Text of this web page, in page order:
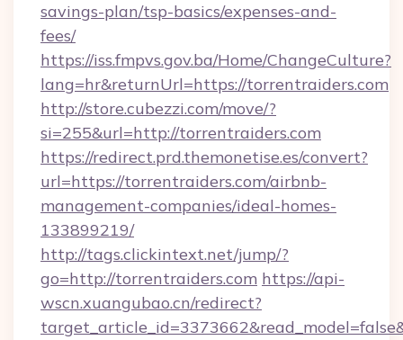
savings-plan/tsp-basics/expenses-and-
fees/
https://iss.fmpvs.gov.ba/Home/ChangeCulture?
lang=hr&returnUrl=https://torrentraiders.com
http://store.cubezzi.com/move/?
si=255&url=http://torrentraiders.com
https://redirect.prd.themonetise.es/convert?
url=https://torrentraiders.com/airbnb-
management-companies/ideal-homes-
133899219/
http://tags.clickintext.net/jump/?
go=http://torrentraiders.com https://api-
wscn.xuangubao.cn/redirect?